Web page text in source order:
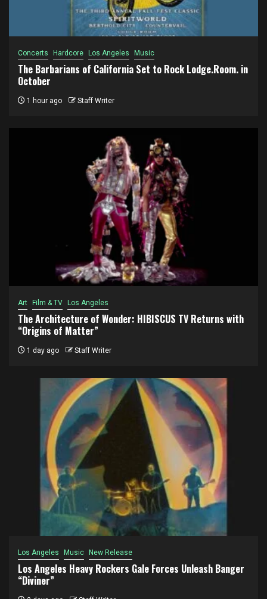
Concerts Hardcore Los Angeles Music
The Barbarians of California Set to Rock Lodge.Room. in
October
1 hour ago Staff Writer
Art Film & TV Los Angeles
The Architecture of Wonder: HIBISCUS TV Returns with
“Origins of Matter”
1 day ago Staff Writer
Los Angeles Music New Release
Los Angeles Heavy Rockers Gale Forces Unleash Banger
“Diviner”